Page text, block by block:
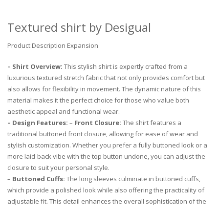
Textured shirt by Desigual
Product Description Expansion
– Shirt Overview: This stylish shirt is expertly crafted from a
luxurious textured stretch fabric that not only provides comfort but
also allows for flexibility in movement. The dynamic nature of this
material makes it the perfect choice for those who value both
aesthetic appeal and functional wear.
– Design Features: – Front Closure: The shirt features a
traditional buttoned front closure, allowing for ease of wear and
stylish customization. Whether you prefer a fully buttoned look or a
more laid-back vibe with the top button undone, you can adjust the
closure to suit your personal style.
– Buttoned Cuffs: The long sleeves culminate in buttoned cuffs,
which provide a polished look while also offering the practicality of
adjustable fit. This detail enhances the overall sophistication of the